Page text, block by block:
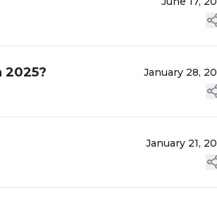
2025? January 28,
January 21,